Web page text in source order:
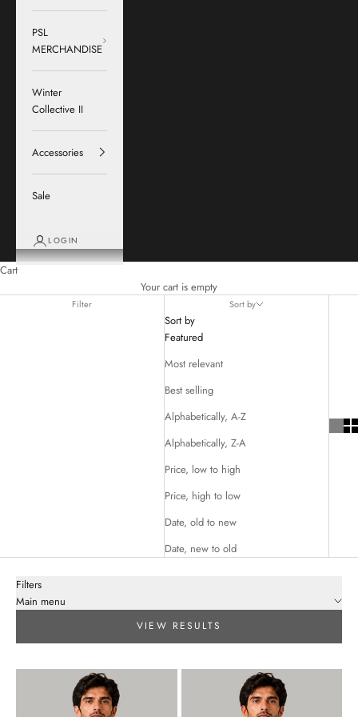
PSL
MERCHANDISE
Winter
Collective II
Accessories
Sale
LOGIN
Cart
Your cart is empty
Filter Sort by
Sort by
Featured
Most relevant
Best selling
Alphabetically, A-Z
Alphabetically, Z-A
Price, low to high
Price, high to low
Date, old to new
Date, new to old
Filters
Main menu
VIEW RESULTS